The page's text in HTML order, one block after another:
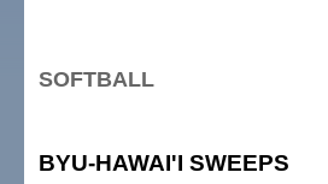
SOFTBALL
BYU-HAWAI'I SWEEPS